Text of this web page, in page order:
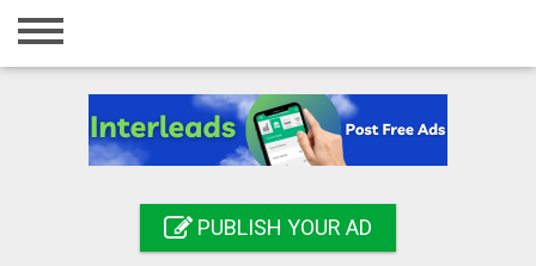
Home
Registration
PUBLISH YOUR AD